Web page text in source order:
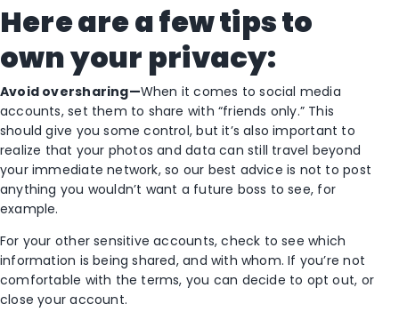
Here are a fewtips to
own your privacy:
Avoid oversharing—When it comes to social media
accounts, set them to share with “friends only.” This
should give you some control, but it’s also important to
realize that your photos and data can still travel beyond
your immediate network, so our best advice is not to post
anything you wouldn’t want a future boss to see, for
example.
For your other sensitive accounts, check to see which
information is being shared, and with whom. If you’re not
comfortable with the terms, you can decide to opt out, or
close your account.